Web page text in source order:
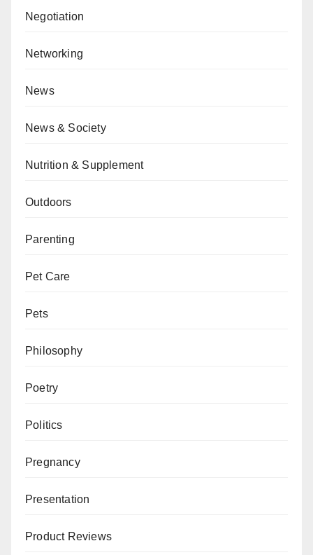
Negotiation
Networking
News
News & Society
Nutrition & Supplement
Outdoors
Parenting
Pet Care
Pets
Philosophy
Poetry
Politics
Pregnancy
Presentation
Product Reviews